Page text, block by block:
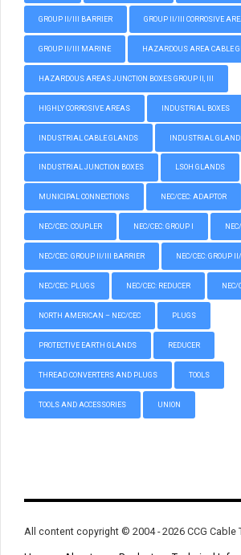
GROUP II/III BARRIER GROUP II/III CORROSIVE
GROUP II/III MARINE HAZARDOUS AREA CABLE
HAZARDOUS AREAS JUNCTION BOXES GROUP II, III
HIGHLY CORROSIVE AREAS INDUSTRIAL BOXES
INDUSTRIAL CABLE GLANDS INDUSTRIAL
INDUSTRIAL JUNCTION BOXES LSOH GLANDS
MUNICIPAL CONNECTIONS NEC/CEC: ADAPTOR
NEC/CEC: COUPLER NEC/CEC: GROUP I
NEC/CEC: GROUP II/III BARRIER NEC/CEC: GROUP
NEC/CEC: PLUGS NEC/CEC: REDUCER NEC/
NORTH AMERICAN – NEC/CEC PLUGS
PROTECTIVE EARTH GLANDS REDUCER
THREAD CONVERTERS AND PLUGS TOOLS
TOOLS AND ACCESSORIES UNION
All content copyright © 2004 - 2026 CCG Cable